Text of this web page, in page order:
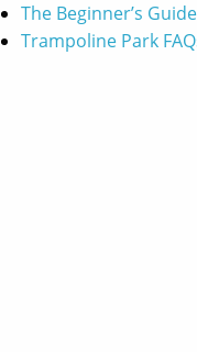
The Beginner’s
Trampoline Park